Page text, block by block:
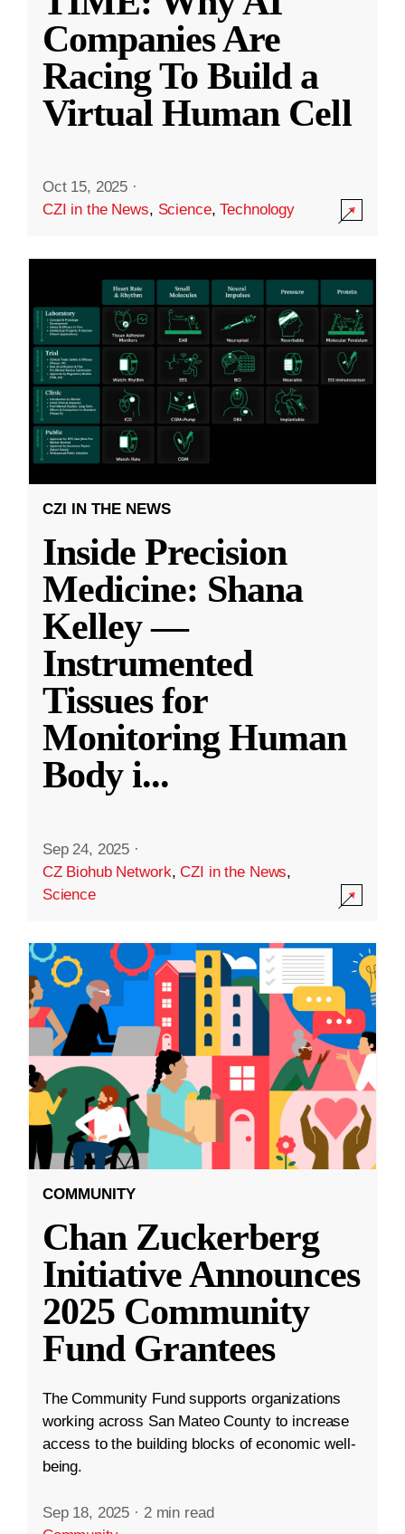
Companies Are
Racing To Build a
Virtual Human Cell
Oct 15, 2025 ·
CZI in the News, Science,Technology
CZI IN THE NEWS
Inside Precision
Medicine: Shana
Kelley —
Instrumented
Tissues for
Monitoring Human
Body i...
Sep 24, 2025 ·
CZ Biohub Network,CZI in the News,
Science
COMMUNITY
Chan Zuckerberg
Initiative Announces
2025 Community
Fund Grantees
The Community Fund supports organizations
working across San Mateo County to increase
access to the building blocks of economic well-
being.
Sep 18, 2025 · 2 min read